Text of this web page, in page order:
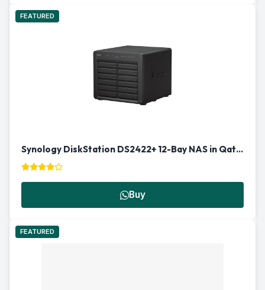
FEATURED
Synology DiskStation DS2422+ 12-Bay NAS in Qatar
Buy
FEATURED